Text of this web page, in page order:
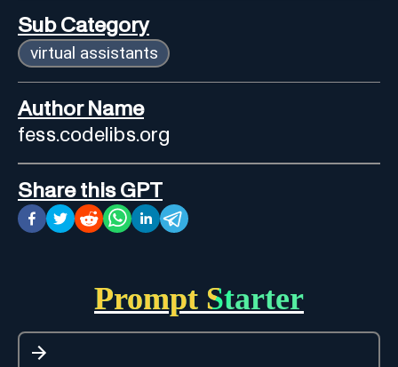
Sub Category
virtual assistants
Author Name
fess.codelibs.org
Share this GPT
Prompt Starter